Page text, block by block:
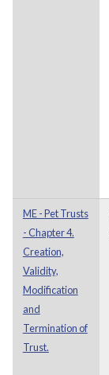
ME - Pet Trusts
- Chapter 4.
Creation,
Validity,
Modification
and
Termination of
Trust.